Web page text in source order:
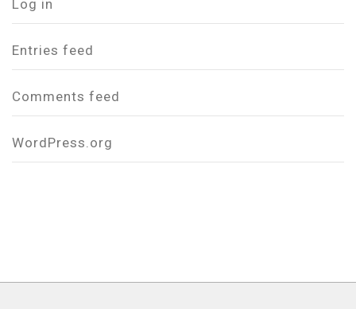
Log in
Entries feed
Comments feed
WordPress.org